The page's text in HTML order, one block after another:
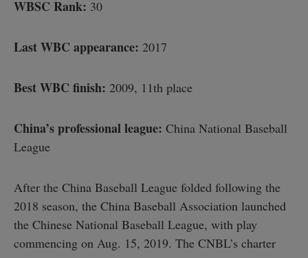
WBSC Rank: 30
Last WBC appearance: 2017
Best WBC finish: 2009, 11th place
China’s professional league: China National Baseball
League
After the China Baseball League folded following the
2018 season, the China Baseball Association launched
the Chinese National Baseball League, with play
commencing on Aug. 15, 2019. The CNBL’s charter